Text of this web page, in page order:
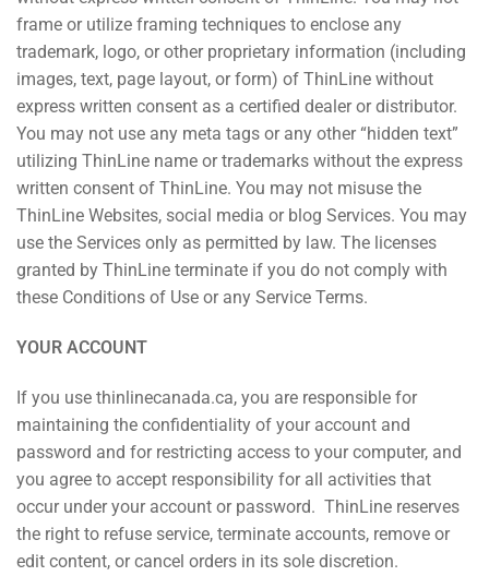
frame or utilize framing techniques to enclose any
trademark, logo, or other proprietary information (including
images, text, page layout, or form) of ThinLine without
express written consent as a certified dealer or distributor.
You may not use any meta tags or any other “hidden text”
utilizing ThinLine name or trademarks without the express
written consent of ThinLine. You may not misuse the
ThinLine Websites, social media or blog Services. You may
use the Services only as permitted by law. The licenses
granted by ThinLine terminate if you do not comply with
these Conditions of Use or any Service Terms.
YOUR ACCOUNT
If you use thinlinecanada.ca, you are responsible for
maintaining the confidentiality of your account and
password and for restricting access to your computer, and
you agree to accept responsibility for all activities that
occur under your account or password. ThinLine reserves
the right to refuse service, terminate accounts, remove or
edit content, or cancel orders in its sole discretion.